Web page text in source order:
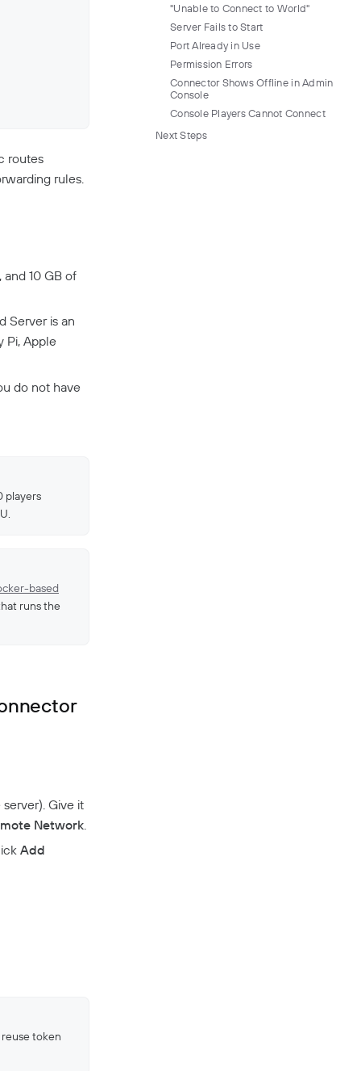
routes
rules.
10 GB of
Server is an
Pi, Apple
do not have
players
based
runs the
Give it
Network
Add
token
"Unable to Connect to World"
Server Fails to Start
Port Already in Use
Permission Errors
Connector Shows Offline in Admin
Console
Console Players Cannot Connect
Next Steps